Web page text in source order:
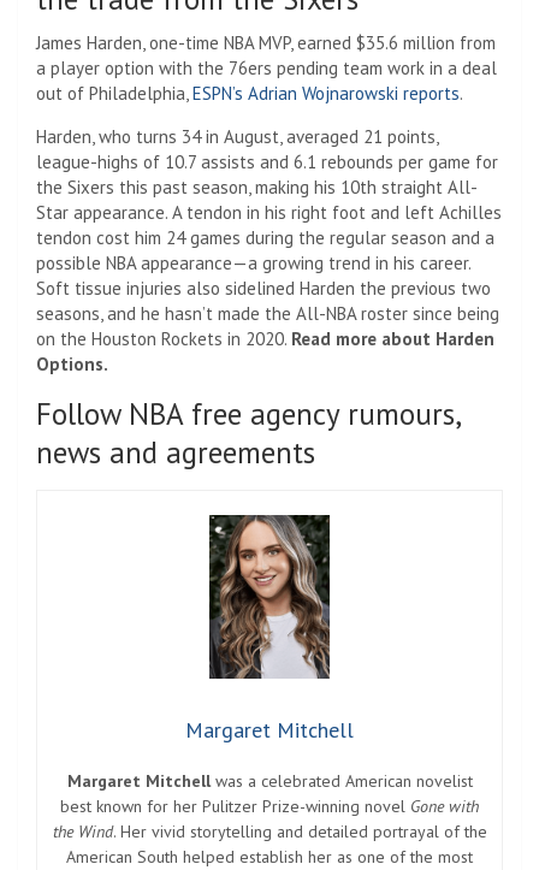
James Harden, one-time NBA MVP, earned $35.6 million from
a player option with the 76ers pending team work in a deal
out of Philadelphia, ESPN’s Adrian Wojnarowski reports.
Harden, who turns 34 in August, averaged 21 points,
league-highs of 10.7 assists and 6.1 rebounds per game for
the Sixers this past season, making his 10th straight All-
Star appearance. A tendon in his right foot and left Achilles
tendon cost him 24 games during the regular season and a
possible NBA appearance—a growing trend in his career.
Soft tissue injuries also sidelined Harden the previous two
seasons, and he hasn’t made the All-NBA roster since being
on the Houston Rockets in 2020. Read more about Harden
Options.
Follow NBA free agency rumours,
news and agreements
Margaret Mitchell
Margaret Mitchellwas a celebrated American novelist
best known for her Pulitzer Prize-winning novel Gone with
the Wind. Her vivid storytelling and detailed portrayal of the
American South helped establish her as one of the most